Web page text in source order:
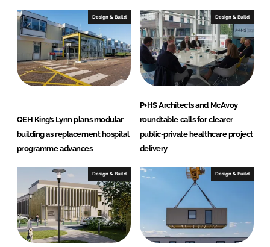
Design & Build
QEH King’s Lynn plans modular
building as replacement hospital
programme advances
Design & Build
P+HS Architects and McAvoy
roundtable calls for clearer
public-private healthcare project
delivery
Design & Build Design & Build